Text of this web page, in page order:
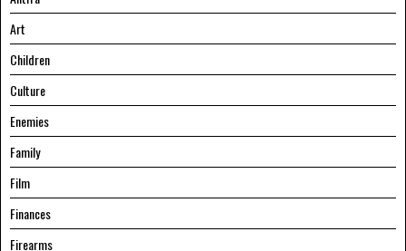
Art
Children
Culture
Enemies
Family
Film
Finances
Firearms